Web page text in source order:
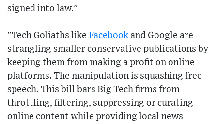
signed into law."
"Tech Goliaths like Facebook and Google are
strangling smaller conservative publications by
keeping them from making a profit on online
platforms. The manipulation is squashing free
speech. This bill bars Big Tech firms from
throttling, filtering, suppressing or curating
online content while providing local news